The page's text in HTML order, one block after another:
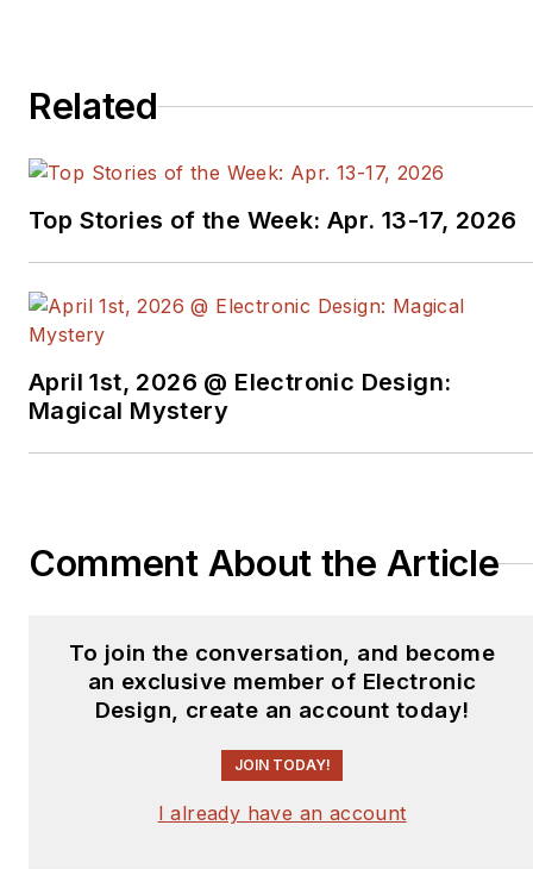
Related
Top Stories of the Week: Apr. 13-17, 2026
April 1st, 2026 @ Electronic Design:
Magical Mystery
Comment About the Article
To join the conversation, and become
an exclusive member of Electronic
Design, create an account today!
JOIN TODAY!
I already have an account